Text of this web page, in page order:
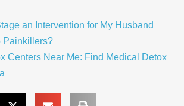
an Intervention for My Husband
Painkillers?
Centers Near Me: Find Medical Detox